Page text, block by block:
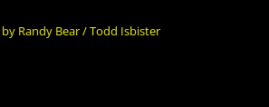
Randy Bear / Todd Isbister